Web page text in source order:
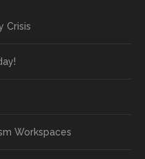
Crisis
Workspaces